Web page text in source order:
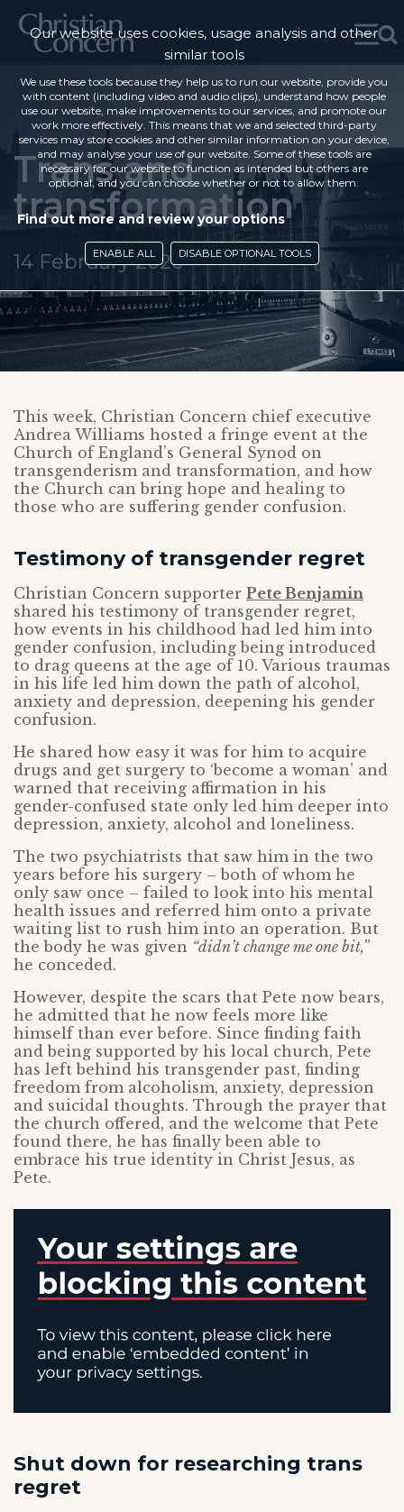
Trans and
transformation
14 February 2020
This week, Christian Concern chief executive
Andrea Williams hosted a fringe event at the
Church of England’s General Synod on
transgenderism and transformation, and how
the Church can bring hope and healing to
those who are suffering gender confusion.
Testimony of transgender regret
Christian Concern supporter Pete Benjamin
shared his testimony of transgender regret,
how events in his childhood had led him into
gender confusion, including being introduced
to drag queens at the age of 10. Various traumas
in his life led him down the path of alcohol,
anxiety and depression, deepening his gender
confusion.
He shared how easy it was for him to acquire
drugs and get surgery to ‘become a woman’ and
warned that receiving affirmation in his
gender-confused state only led him deeper into
depression, anxiety, alcohol and loneliness.
The two psychiatrists that saw him in the two
years before his surgery – both of whom he
only saw once – failed to look into his mental
health issues and referred him onto a private
waiting list to rush him into an operation. But
the body he was given “didn’t change me one bit,”
he conceded.
However, despite the scars that Pete now bears,
he admitted that he now feels more like
himself than ever before. Since finding faith
and being supported by his local church, Pete
has left behind his transgender past, finding
freedom from alcoholism, anxiety, depression
and suicidal thoughts. Through the prayer that
the church offered, and the welcome that Pete
found there, he has finally been able to
embrace his true identity in Christ Jesus, as
Pete.
Shut down for researching trans
regret
Our website uses cookies, usage analysis and other
similar tools
We use these tools because they help us to run our website, provide you
with content (including video and audio clips), understand how people
use our website, make improvements to our services, and promote our
work more effectively. This means that we and selected third-party
services may store cookies and other similar information on your device,
and may analyse your use of our website. Some of these tools are
necessary for our website to function as intended but others are
optional, and you can choose whether or not to allow them.
Find out more and review your options
ENABLE ALL DISABLE OPTIONAL TOOLS